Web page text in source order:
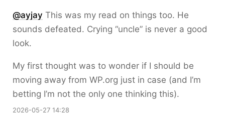
@ayjay This was my read on things too. He
sounds defeated. Crying “uncle” is never a good
look.
My first thought was to wonder if I should be
moving away from WP.org just in case (and I’m
betting I’m not the only one thinking this).
2026-05-27 14:28